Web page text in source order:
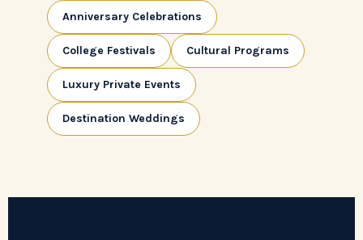
Anniversary Celebrations
College Festivals Cultural Programs
Luxury Private Events
Destination Weddings